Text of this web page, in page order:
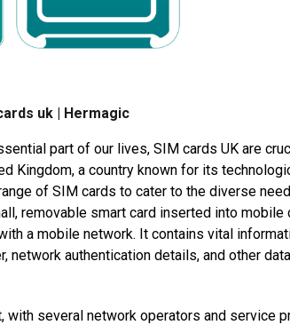
uk | Hermagic
part of our lives, SIM cards UK are
Kingdom, a country known for its
of SIM cards to cater to the diverse
removable smart card inserted into mobile
a mobile network. It contains vital
network authentication details, and other
with several network operators and service